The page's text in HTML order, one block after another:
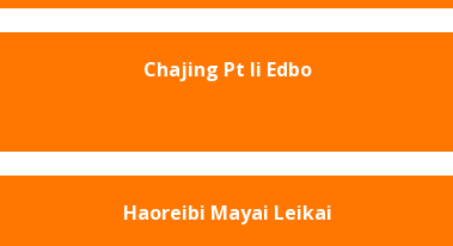
Chajing Pt Ii Edbo
Haoreibi Mayai Leikai